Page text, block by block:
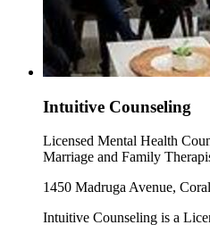
Intuitive Counseling
Licensed Mental Health
Marriage and Family
1450 Madruga Avenue,
Intuitive Counseling is a